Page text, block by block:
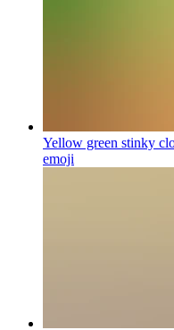
Yellow green stinky
emoji